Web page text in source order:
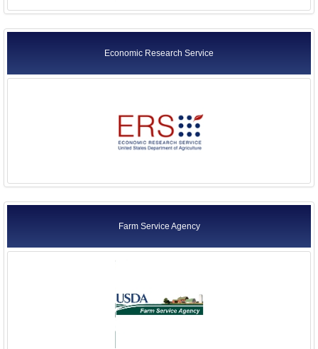
Economic Research Service
Farm Service Agency